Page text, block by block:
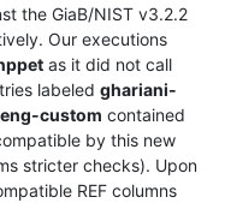
the GiaB/NIST v3.2.2
Our executions
as it did not call
labeled ghariani-
custom contained
by this new
stricter checks). Upon
REF columns